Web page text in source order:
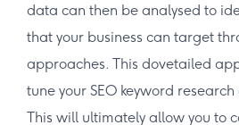
data can then be analysed to
that your business can target
approaches. This dovetailed
tune your SEO keyword
This will ultimately allow you to